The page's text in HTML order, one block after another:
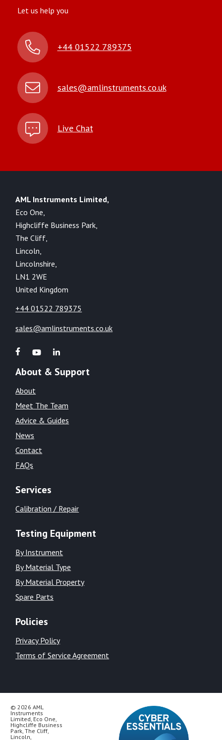
Let us help you
+44 01522 789375
sales@amlinstruments.co.uk
Live Chat
AML Instruments Limited,
Eco One,
Highcliffe Business Park,
The Cliff,
Lincoln,
Lincolnshire,
LN1 2WE
United Kingdom
+44 01522 789375
sales@amlinstruments.co.uk
About & Support
About
Meet The Team
Advice & Guides
News
Contact
FAQs
Services
Calibration / Repair
Testing Equipment
By Instrument
By Material Type
By Material Property
Spare Parts
Policies
Privacy Policy
Terms of Service Agreement
© 2026 AML
Instruments
Limited, Eco One,
Highcliffe Business
Park, The Cliff,
Lincoln,